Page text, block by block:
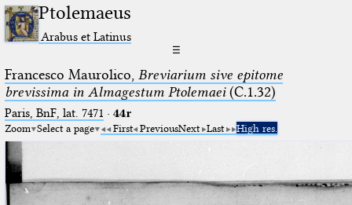
Ptolemaeus
Arabus et Latinus
☰
Francesco Maurolico, Breviarium sive epitome
brevissima in Almagestum Ptolemaei(C.1.32)
Paris, BnF, lat. 7471 · 44r
Zoom Select a page First PreviousNext Last High res.